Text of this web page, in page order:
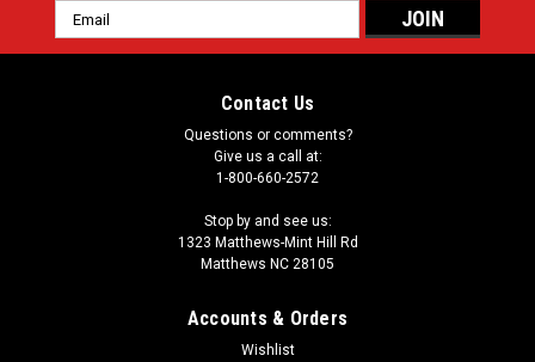
Email
Address
Contact Us
Questions or comments?
Give us a call at:
1-800-660-2572
Stop by and see us:
1323 Matthews-Mint Hill Rd
Matthews NC 28105
Accounts & Orders
Wishlist